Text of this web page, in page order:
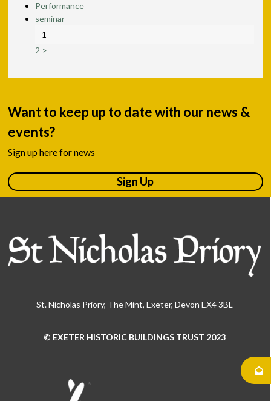
Performance
seminar
1
2 >
Want to keep up to date with our news &
events?
Sign up here for news
Sign Up
St. Nicholas Priory, The Mint, Exeter, Devon EX4 3BL
© EXETER HISTORIC BUILDINGS TRUST 2023